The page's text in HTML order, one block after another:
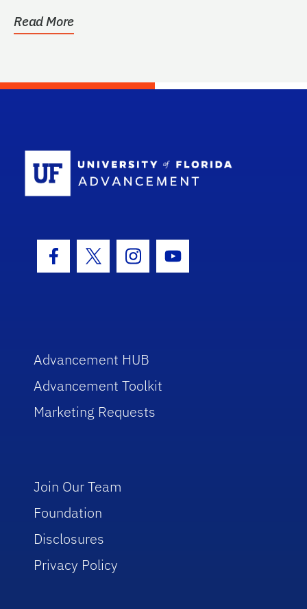
Read More
Facebook Icon
Twitter IconInstagram Icon
Youtube Icon
Advancement HUB
Advancement Toolkit
Marketing Requests
Join Our Team
Foundation
Disclosures
Privacy Policy